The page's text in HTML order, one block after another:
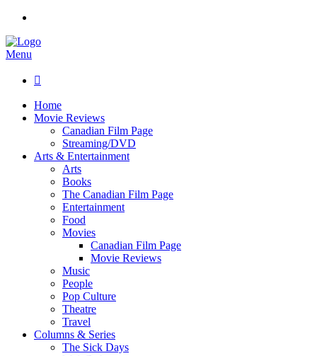
Menu

Home
Movie Reviews
Canadian Film Page
Streaming/DVD
Arts & Entertainment
Arts
Books
The Canadian Film Page
Entertainment
Food
Movies
Canadian Film Page
Movie Reviews
Music
People
Pop Culture
Theatre
Travel
Columns & Series
The Sick Days